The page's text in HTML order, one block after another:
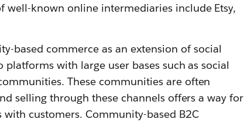
known online intermediaries include Etsy,
based commerce as an extension of social
with large user bases such as social
These communities are often
selling through these channels offers a way for
customers. Community-based B2C